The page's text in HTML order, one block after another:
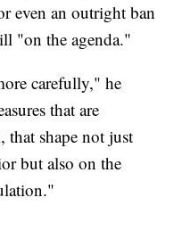
even an outright ban
"on the agenda."
carefully," he
that are
that shape not just
but also on the